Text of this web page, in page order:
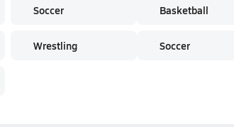
Soccer
Wrestling
Basketball
Soccer